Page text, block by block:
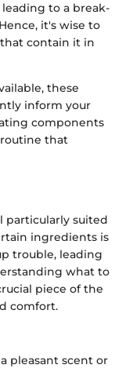
to a break-
it's wise to
contain it in
these
inform your
components
that
particularly suited
ingredients is
trouble, leading
what to
piece of the
comfort.
pleasant scent or